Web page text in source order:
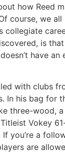
how Reed
course, we all
collegiate
is
have an
with clubs
In his bag for
three-wood,
Vokey
you’re a
are